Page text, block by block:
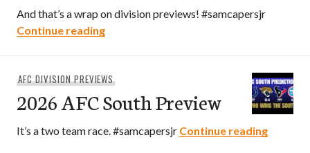
And that’s a wrap on division previews! #samcapersjr
Continue reading2026 AFC West Preview
AFC DIVISION PREVIEWS
2026 AFC South Preview
It’s a two team race. #samcapersjr Continue reading2026